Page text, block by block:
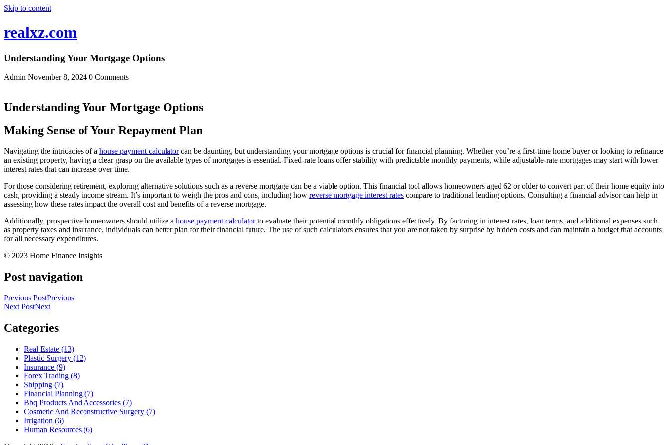
Skip to content
realxz.com
Understanding Your Mortgage Options
Admin November 8, 2024 0 Comments
Understanding Your Mortgage Options
Making Sense of Your Repayment Plan
Navigating the intricacies of a house payment calculatorcan be daunting, but understanding your mortgage options is crucial for financial planning. Whether you’re a first-time home buyer or looking to refinance
an existing property, having a clear grasp on the available types of mortgages is essential. Fixed-rate loans offer stability with predictable monthly payments, while adjustable-rate mortgages may start with lower
interest rates that can increase over time.
For those considering retirement, exploring alternative solutions such as a reverse mortgage can be a viable option. This financial tool allows homeowners aged 62 or older to convert part of their home equity into
cash, providing a steady income stream. It’s important to weigh the pros and cons, including how reverse mortgage interest rates compare to traditional lending options. Consulting a financial advisor can help in
assessing how these rates impact the overall cost and benefits of a reverse mortgage.
Additionally, prospective homeowners should utilize a house payment calculatorto evaluate their potential monthly obligations effectively. By factoring in interest rates, loan terms, and additional expenses such
as property taxes and insurance, individuals can better plan for their financial future. The use of such calculators ensures that you are not taken by surprise by hidden costs and can maintain a budget that accounts
for all necessary expenditures.
© 2023 Home Finance Insights
Post navigation
Previous PostPrevious
Next PostNext
Categories
Real Estate (13)
Plastic Surgery (12)
Insurance (9)
Forex Trading (8)
Shipping (7)
Financial Planning (7)
Bbq Products And Accessories (7)
Cosmetic And Reconstructive Surgery (7)
Irrigation (6)
Human Resources (6)